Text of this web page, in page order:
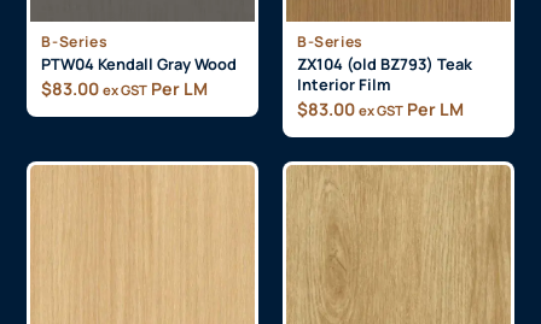
B-Series
PTW04 Kendall Gray Wood
$83.00 ex GST Per LM
B-Series
ZX104 (old BZ793) Teak
Interior Film
$83.00 ex GST Per LM